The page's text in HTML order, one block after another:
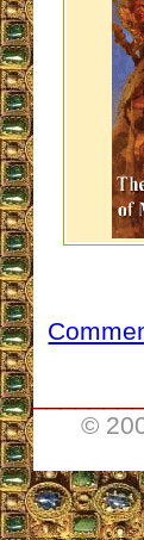
©